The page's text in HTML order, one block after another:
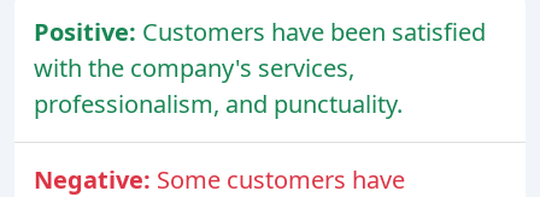
Positive: Customers have been satisfied
with the company's services,
professionalism, and punctuality.
Negative: Some customers have